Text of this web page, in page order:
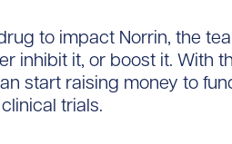
to impact Norrin, the
inhibit it, or boost it. With
start raising money to
trials.